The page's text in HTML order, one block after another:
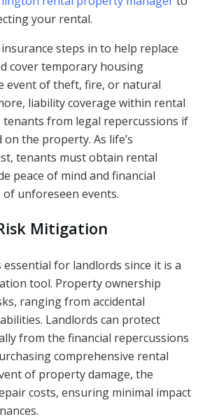
your rental.
steps in to help replace
cover temporary housing
event of theft, fire, or natural
liability coverage within rental
from legal repercussions if
the property. As life’s
tenants must obtain rental
peace of mind and financial
unforeseen events.
Mitigation
essential for landlords since it is a
tool. Property ownership
ranging from accidental
Landlords can protect
from the financial repercussions
comprehensive rental
of property damage, the
costs, ensuring minimal impact